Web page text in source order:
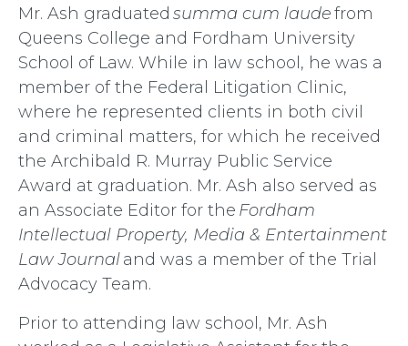
Mr. Ash graduated summa cum laudefrom
Queens College and Fordham University
School of Law. While in law school, he was a
member of the Federal Litigation Clinic,
where he represented clients in both civil
and criminal matters, for which he received
the Archibald R. Murray Public Service
Award at graduation. Mr. Ash also served as
an Associate Editor for the Fordham
Intellectual Property, Media & Entertainment
Law Journaland was a member of the Trial
Advocacy Team.
Prior to attending law school, Mr. Ash